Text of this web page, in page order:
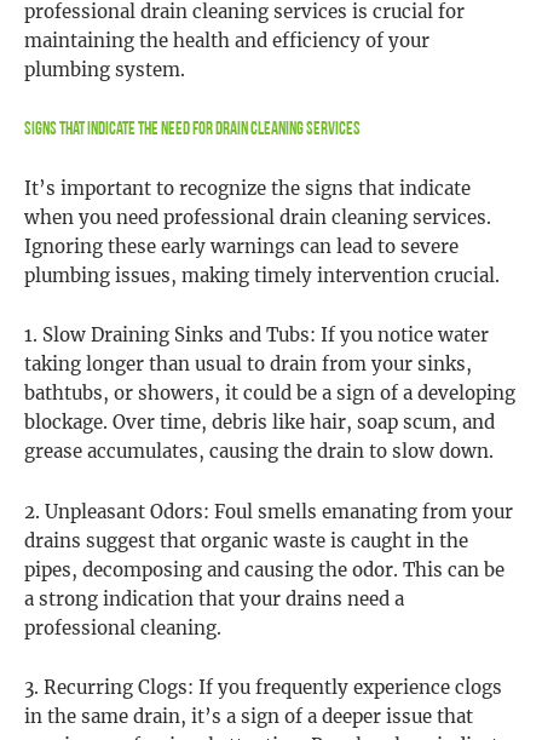
professional drain cleaning services is crucial for
maintaining the health and efficiency of your
plumbing system.
Signs That Indicate the Need for Drain Cleaning Services
It’s important to recognize the signs that indicate
when you need professional drain cleaning services.
Ignoring these early warnings can lead to severe
plumbing issues, making timely intervention crucial.
1. Slow Draining Sinks and Tubs: If you notice water
taking longer than usual to drain from your sinks,
bathtubs, or showers, it could be a sign of a developing
blockage. Over time, debris like hair, soap scum, and
grease accumulates, causing the drain to slow down.
2. Unpleasant Odors: Foul smells emanating from your
drains suggest that organic waste is caught in the
pipes, decomposing and causing the odor. This can be
a strong indication that your drains need a
professional cleaning.
3. Recurring Clogs: If you frequently experience clogs
in the same drain, it’s a sign of a deeper issue that